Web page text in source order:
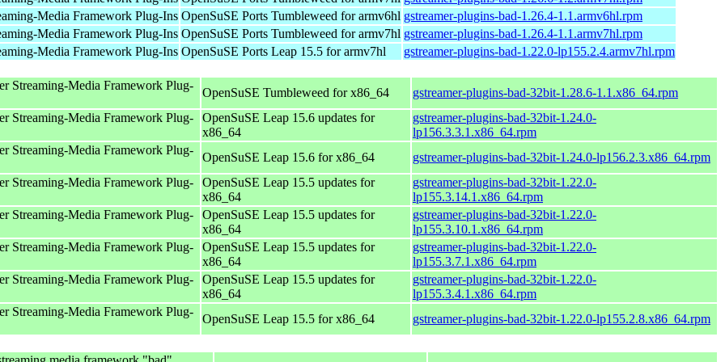
Media Framework Plug-Ins OpenSuSE Ports Tumbleweed for armv6hl gstreamer-plugins-bad-1.26.4-1.1.armv6hl.rpm
Media Framework Plug-Ins OpenSuSE Ports Tumbleweed for armv7hl gstreamer-plugins-bad-1.26.4-1.1.armv7hl.rpm
Media Framework Plug-Ins OpenSuSE Ports Leap 15.5 for armv7hl gstreamer-plugins-bad-1.22.0-lp155.2.4.armv7hl.rpm
Streaming-Media Framework Plug-
OpenSuSE Tumbleweed for x86_64
gstreamer-plugins-bad-32bit-1.28.6-1.1.x86_64.rpm
Streaming-Media Framework Plug-
OpenSuSE Leap 15.6 updates for
x86_64
gstreamer-plugins-bad-32bit-1.24.0-
lp156.3.3.1.x86_64.rpm
Streaming-Media Framework Plug-
OpenSuSE Leap 15.6 for x86_64
gstreamer-plugins-bad-32bit-1.24.0-lp156.2.3.x86_64.rpm
Streaming-Media Framework Plug-
OpenSuSE Leap 15.5 updates for
x86_64
gstreamer-plugins-bad-32bit-1.22.0-
lp155.3.14.1.x86_64.rpm
Streaming-Media Framework Plug-
OpenSuSE Leap 15.5 updates for
x86_64
gstreamer-plugins-bad-32bit-1.22.0-
lp155.3.10.1.x86_64.rpm
Streaming-Media Framework Plug-
OpenSuSE Leap 15.5 updates for
x86_64
gstreamer-plugins-bad-32bit-1.22.0-
lp155.3.7.1.x86_64.rpm
Streaming-Media Framework Plug-
OpenSuSE Leap 15.5 updates for
x86_64
gstreamer-plugins-bad-32bit-1.22.0-
lp155.3.4.1.x86_64.rpm
Streaming-Media Framework Plug-
OpenSuSE Leap 15.5 for x86_64 gstreamer-plugins-bad-32bit-1.22.0-lp155.2.8.x86_64.rpm